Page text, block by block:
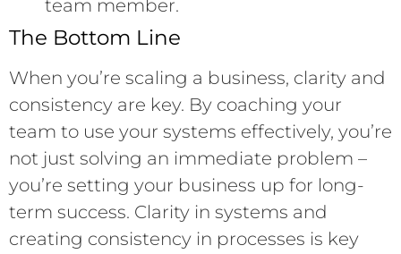
team member.
The Bottom Line
When you’re scaling a business, clarity and
consistency are key. By coaching your
team to use your systems effectively, you’re
not just solving an immediate problem –
you’re setting your business up for long-
term success. Clarity in systems and
creating consistency in processes is key